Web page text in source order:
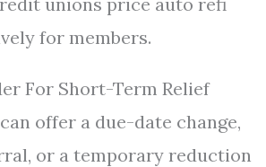
for members.
For Short-Term Relief
offer a due-date change,
or a temporary reduction